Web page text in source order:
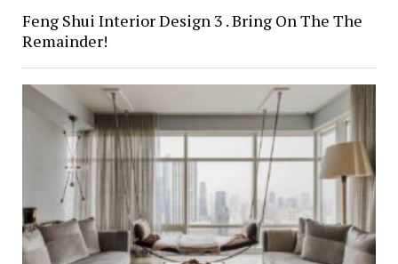
Feng Shui Interior Design 3 . Bring On The The
Remainder!